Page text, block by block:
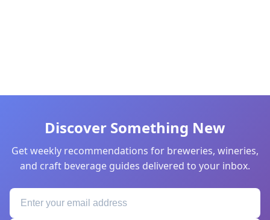
Discover Something New
Get weekly recommendations for breweries, wineries,
and craft beverage guides delivered to your inbox.